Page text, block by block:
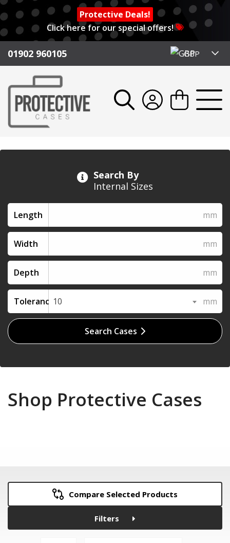
Protective Deals!
Click here for our special offers!
01902 960105 GBP
Search By
Internal Sizes
Length
Width
Depth
Tolerance10
Search Cases
Shop Protective Cases
Compare Selected Products
Filters